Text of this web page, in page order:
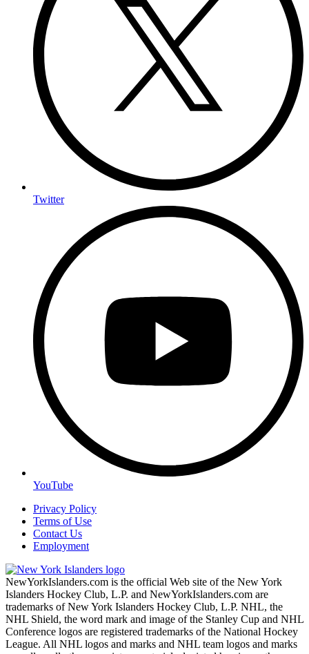
Twitter
YouTube
Privacy Policy
Terms of Use
Contact Us
Employment
NewYorkIslanders.com is the official Web site of the New York
Islanders Hockey Club, L.P. and NewYorkIslanders.com are
trademarks of New York Islanders Hockey Club, L.P. NHL, the
NHL Shield, the word mark and image of the Stanley Cup and NHL
Conference logos are registered trademarks of the National Hockey
League. All NHL logos and marks and NHL team logos and marks